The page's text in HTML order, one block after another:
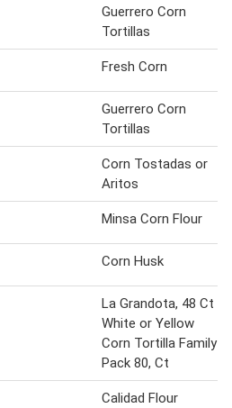
Guerrero Corn
Tortillas
Fresh Corn
Guerrero Corn
Tortillas
Corn Tostadas or
Aritos
Minsa Corn Flour
Corn Husk
La Grandota, 48 Ct
White or Yellow
Corn Tortilla Family
Pack 80, Ct
Calidad Flour